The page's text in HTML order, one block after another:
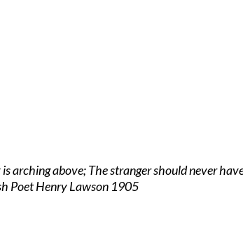
arching above; The stranger should never
Poet Henry Lawson 1905